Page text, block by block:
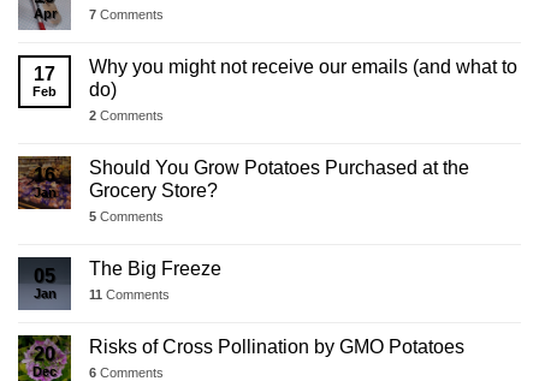
Apr 7 Comments
17
Feb
Why you might not receive our emails (and what to
do)
2 Comments
16
Jan
Should You Grow Potatoes Purchased at the
Grocery Store?
5 Comments
05
Jan
The Big Freeze
11 Comments
20
Dec
Risks of Cross Pollination by GMO Potatoes
6 Comments